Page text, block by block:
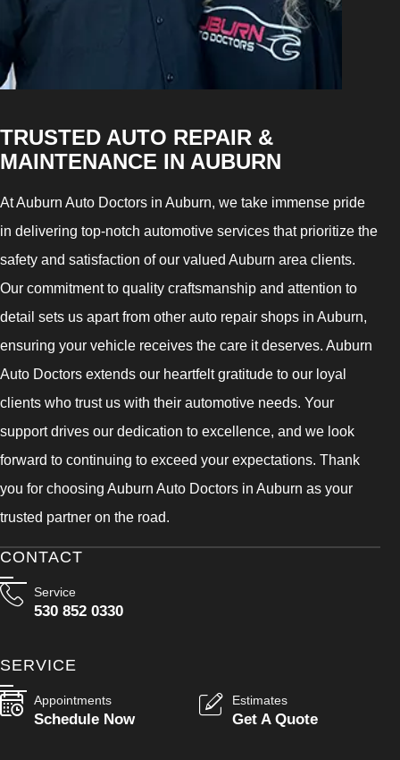
TRUSTED AUTO REPAIR &
MAINTENANCE IN AUBURN
At Auburn Auto Doctors in Auburn, we take immense pride
in delivering top-notch automotive services that prioritize the
safety and satisfaction of our valued Auburn area clients.
Our commitment to quality craftsmanship and attention to
detail sets us apart from other auto repair shops in Auburn,
ensuring your vehicle receives the care it deserves. Auburn
Auto Doctors extends our heartfelt gratitude to our loyal
clients who trust us with their automotive needs. Your
support drives our dedication to excellence, and we look
forward to continuing to exceed your expectations. Thank
you for choosing Auburn Auto Doctors in Auburn as your
trusted partner on the road.
CONTACT
Service
530 852 0330
SERVICE
Appointments
Schedule Now
Estimates
Get A Quote